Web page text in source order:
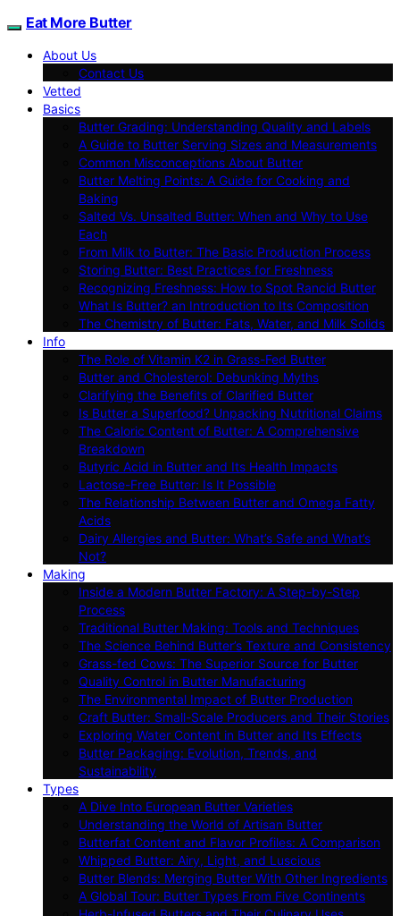
Eat More Butter
About Us
Contact Us
Vetted
Basics
Butter Grading: Understanding Quality and Labels
A Guide to Butter Serving Sizes and Measurements
Common Misconceptions About Butter
Butter Melting Points: A Guide for Cooking and
Baking
Salted Vs. Unsalted Butter: When and Why to Use
Each
From Milk to Butter: The Basic Production Process
Storing Butter: Best Practices for Freshness
Recognizing Freshness: How to Spot Rancid Butter
What Is Butter? an Introduction to Its Composition
The Chemistry of Butter: Fats, Water, and Milk Solids
Info
The Role of Vitamin K2 in Grass-Fed Butter
Butter and Cholesterol: Debunking Myths
Clarifying the Benefits of Clarified Butter
Is Butter a Superfood? Unpacking Nutritional Claims
The Caloric Content of Butter: A Comprehensive
Breakdown
Butyric Acid in Butter and Its Health Impacts
Lactose-Free Butter: Is It Possible
The Relationship Between Butter and Omega Fatty
Acids
Dairy Allergies and Butter: What’s Safe and What’s
Not?
Making
Inside a Modern Butter Factory: A Step-by-Step
Process
Traditional Butter Making: Tools and Techniques
The Science Behind Butter’s Texture and Consistency
Grass-fed Cows: The Superior Source for Butter
Quality Control in Butter Manufacturing
The Environmental Impact of Butter Production
Craft Butter: Small-Scale Producers and Their Stories
Exploring Water Content in Butter and Its Effects
Butter Packaging: Evolution, Trends, and
Sustainability
Types
A Dive Into European Butter Varieties
Understanding the World of Artisan Butter
Butterfat Content and Flavor Profiles: A Comparison
Whipped Butter: Airy, Light, and Luscious
Butter Blends: Merging Butter With Other Ingredients
A Global Tour: Butter Types From Five Continents